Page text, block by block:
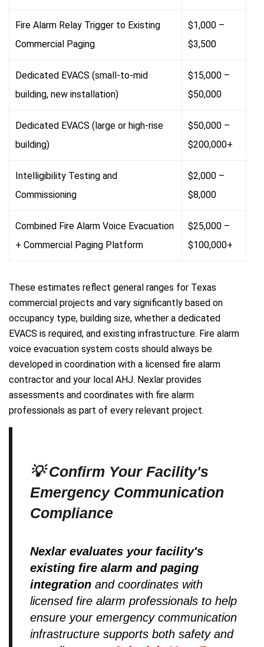
Fire Alarm Relay Trigger to Existing
Commercial Paging
$1,000 –
$3,500
Dedicated EVACS (small-to-mid
building, new installation)
$15,000 –
$50,000
Dedicated EVACS (large or high-rise
building)
$50,000 –
$200,000+
Intelligibility Testing and
Commissioning
$2,000 –
$8,000
Combined Fire Alarm Voice Evacuation
+ Commercial Paging Platform
$25,000 –
$100,000+
These estimates reflect general ranges for Texas
commercial projects and vary significantly based on
occupancy type, building size, whether a dedicated
EVACS is required, and existing infrastructure. Fire alarm
voice evacuation system costs should always be
developed in coordination with a licensed fire alarm
contractor and your local AHJ. Nexlar provides
assessments and coordinates with fire alarm
professionals as part of every relevant project.
💡 Confirm Your Facility's
Emergency Communication
Compliance
Nexlar evaluates your facility's
existing fire alarm and paging
integration and coordinates with
licensed fire alarm professionals to help
ensure your emergency communication
infrastructure supports both safety and